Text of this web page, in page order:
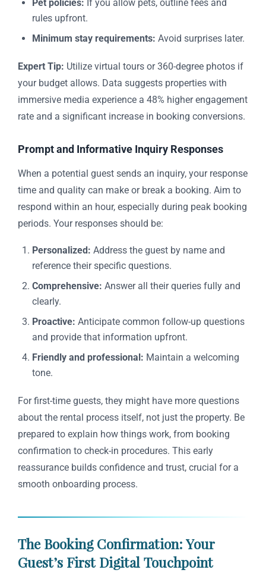
Pet policies: If you allow pets, outline fees and
rules upfront.
Minimum stay requirements: Avoid surprises later.
Expert Tip: Utilize virtual tours or 360-degree photos if
your budget allows. Data suggests properties with
immersive media experience a 48% higher engagement
rate and a significant increase in booking conversions.
Prompt and Informative Inquiry Responses
When a potential guest sends an inquiry, your response
time and quality can make or break a booking. Aim to
respond within an hour, especially during peak booking
periods. Your responses should be:
Personalized: Address the guest by name and
reference their specific questions.
Comprehensive: Answer all their queries fully and
clearly.
Proactive: Anticipate common follow-up questions
and provide that information upfront.
Friendly and professional: Maintain a welcoming
tone.
For first-time guests, they might have more questions
about the rental process itself, not just the property. Be
prepared to explain how things work, from booking
confirmation to check-in procedures. This early
reassurance builds confidence and trust, crucial for a
smooth onboarding process.
The Booking Confirmation: Your
Guest’s First Digital Touchpoint